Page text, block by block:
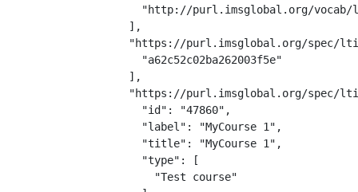
"http://purl.imsglobal.org/
  ],
"https://purl.imsglobal.org/spec/
    "a62c52c02ba262003f5e"
  ],
"https://purl.imsglobal.org/spec/
    "id": "47860",
    "label": "MyCourse 1",
    "title": "MyCourse 1",
    "type": [
      "Test course"